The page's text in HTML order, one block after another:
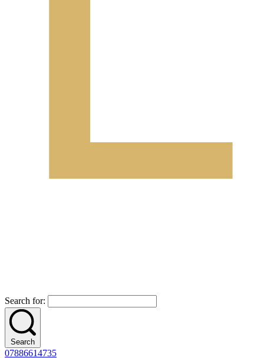
Search for:
Search
07886614735